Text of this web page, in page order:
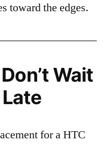
toward the edges.
Wait
Late
for a HTC